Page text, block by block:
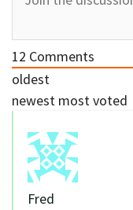
12 Comments
oldest
newest most voted
Fred